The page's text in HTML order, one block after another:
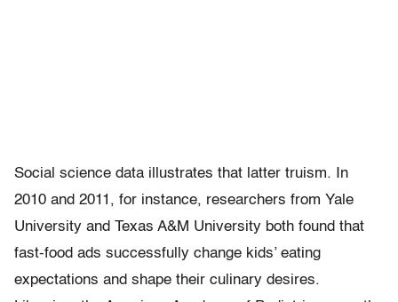
Social science data illustrates that latter truism. In
2010 and 2011, for instance, researchers from Yale
University and Texas A&M University both found that
fast-food ads successfully change kids’ eating
expectations and shape their culinary desires.